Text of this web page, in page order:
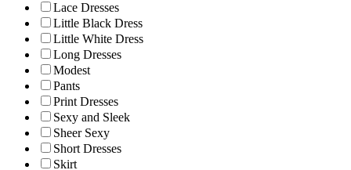
Lace Dresses
Little Black Dress
Little White Dress
Long Dresses
Modest
Pants
Print Dresses
Sexy and Sleek
Sheer Sexy
Short Dresses
Skirt